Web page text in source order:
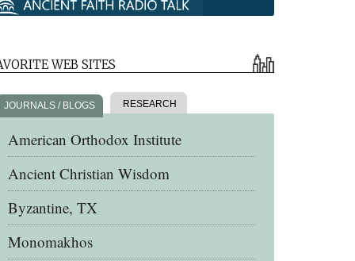
WEB SITES
JOURNALS / BLOGS RESEARCH
American Orthodox Institute
Ancient Christian Wisdom
Byzantine, TX
Monomakhos